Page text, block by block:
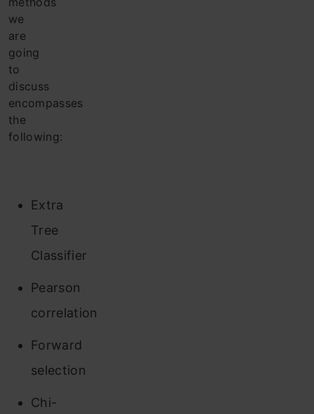
we
are
going
to
discuss
encompasses
the
following:
Extra
Tree
Classifier
Pearson
correlation
Forward
selection
Chi-